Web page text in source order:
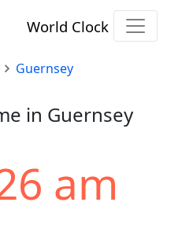
World Clock
Guernsey
in Guernsey
am